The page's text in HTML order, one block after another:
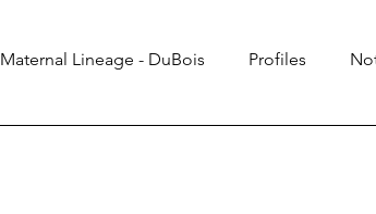
Maternal Lineage - DuBois Profiles